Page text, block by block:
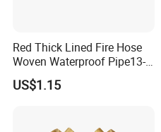
Red Thick Lined Fire Hose
Woven Waterproof Pipe13-
65-25
US$1.15